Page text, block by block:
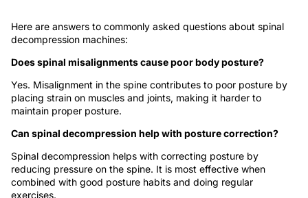
Here are answers to commonly asked questions about spinal
decompression machines:
Does spinal misalignments cause poorbodyposture?
Yes. Misalignment in the spine contributes to poor posture by
placing strain on muscles and joints, making it harder to
maintain proper posture.
Can spinal decompression help with posture correction?
Spinal decompression helps with correcting posture by
reducing pressure on the spine. It is most effective when
combined with good posture habits and doing regular
exercises.